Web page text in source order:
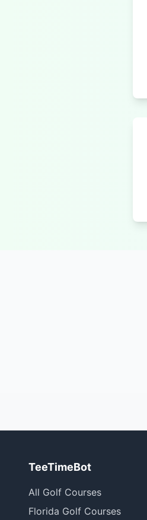
TeeTimeBot
All Golf Courses
Florida Golf Courses